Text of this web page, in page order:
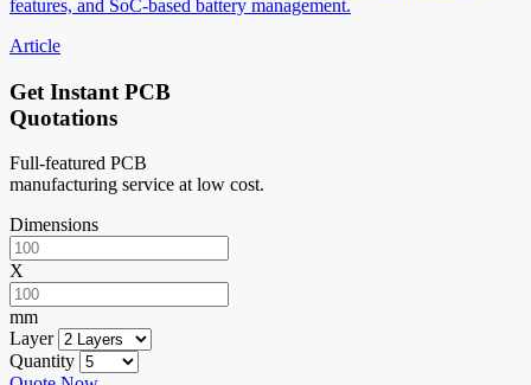
features, and SoC-based battery management.
Article
Get Instant PCB
Quotations
Full-featured PCB
manufacturing service at low cost.
Dimensions
X
mm
Layer
Quantity